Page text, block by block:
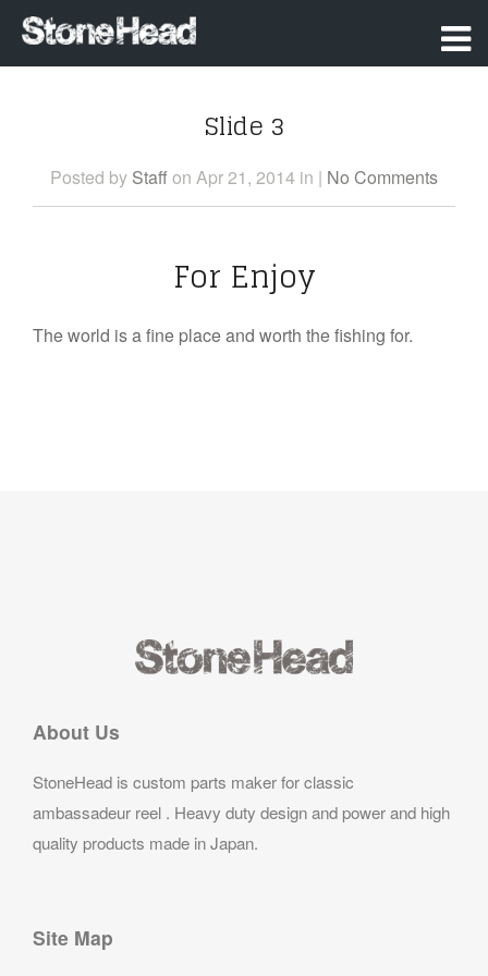
Slide 3
Posted by Staffon Apr 21, 2014 in | No Comments
For Enjoy
The world is a fine place and worth the fishing for.
About Us
StoneHead is custom parts maker for classic
ambassadeur reel . Heavy duty design and power and high
quality products made in Japan.
Site Map